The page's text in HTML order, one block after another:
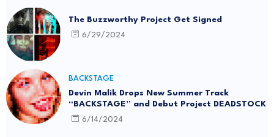
The Buzzworthy Project Get Signed
6/29/2024
BACKSTAGE
Devin Malik Drops New Summer Track
“BACKSTAGE” and Debut Project DEADSTOCK
6/14/2024